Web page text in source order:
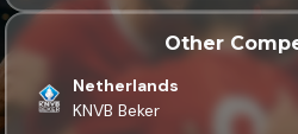
Other
Netherlands
KNVB Beker